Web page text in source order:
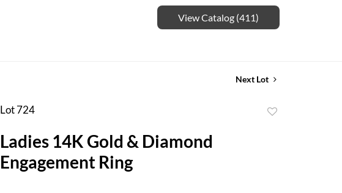
View Catalog (411)
Next Lot
Lot 724
Ladies 14K Gold & Diamond
Engagement Ring